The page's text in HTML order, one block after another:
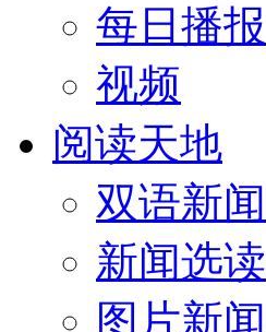
每日播报
视频
阅读天地
双语新闻
新闻选读
图片新闻